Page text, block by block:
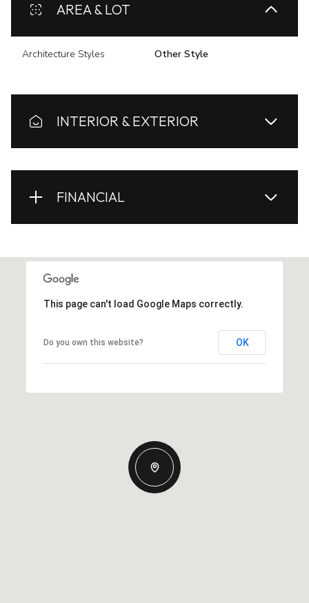
AREA & LOT
Architecture Styles Other Style
INTERIOR & EXTERIOR
FINANCIAL
This page can't load Google Maps correctly.
Do you own this website? OK